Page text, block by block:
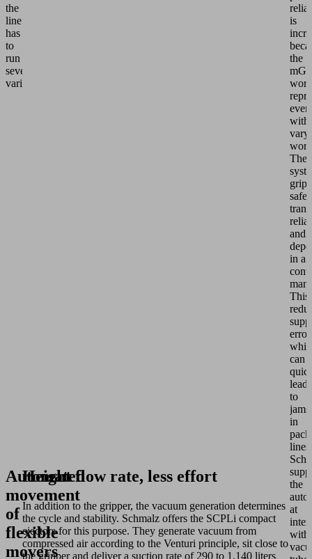
the
line
has
to
run
several
variants.
is
the
even
with
The
grips
and
in a
This
can
lead
to
jams
in
lines.
Automated
movement
of
flexible
movers
Height flow rate, less effort
In addition to the gripper, the vacuum generation determines
the cycle and stability. Schmalz offers the SCPLi compact
ejectors for this purpose. They generate vacuum from
compressed air according to the Venturi principle, sit close to
the gripper and deliver a suction rate of 290 to 1,140 liters
the
at
with